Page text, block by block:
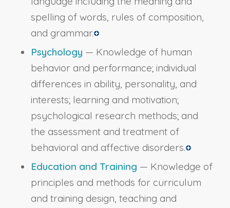
spelling of words, rules of composition,
and grammar.
Psychology — Knowledge of human
behavior and performance; individual
differences in ability, personality, and
interests; learning and motivation;
psychological research methods; and
the assessment and treatment of
behavioral and affective disorders.
Education and Training — Knowledge of
principles and methods for curriculum
and training design, teaching and